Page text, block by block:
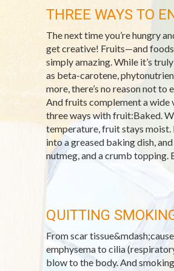
THREE WAYS TO
The next time you’re hungry
get creative! Fruits—and
simply amazing. While it’s
as beta-carotene,
more, there’s no reason not
And fruits complement a
three ways with fruit:Baked.
temperature, fruit stays moist.
into a greased baking dish,
nutmeg, and a crumb topping.
QUITTING
From scar
emphysema to cilia
blow to the body. And